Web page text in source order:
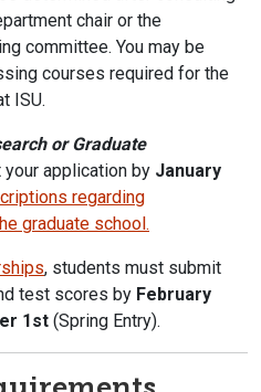
chair or the
committee. You may be
courses required for the
ISU.
or Graduate
application by January
regarding
graduate school.
, students must submit
test scores by February
1st (Spring Entry).